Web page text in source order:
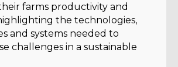
farms productivity and
the technologies,
and systems needed to
challenges in a sustainable